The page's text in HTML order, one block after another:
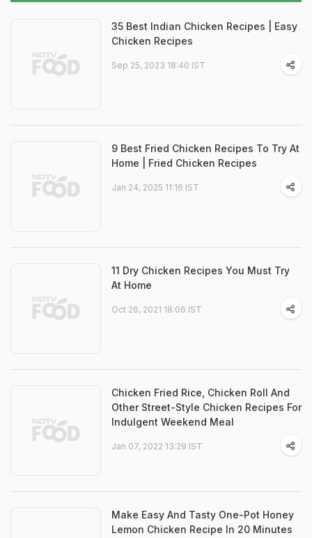
35 Best Indian Chicken Recipes | Easy
Chicken Recipes
Sep 25, 2023 18:40 IST
9 Best Fried Chicken Recipes To Try At
Home | Fried Chicken Recipes
Jan 24, 2025 11:16 IST
11 Dry Chicken Recipes You Must Try
At Home
Oct 26, 2021 18:06 IST
Chicken Fried Rice, Chicken Roll And
Other Street-Style Chicken Recipes For
Indulgent Weekend Meal
Jan 07, 2022 13:29 IST
Make Easy And Tasty One-Pot Honey
Lemon Chicken Recipe In 20 Minutes